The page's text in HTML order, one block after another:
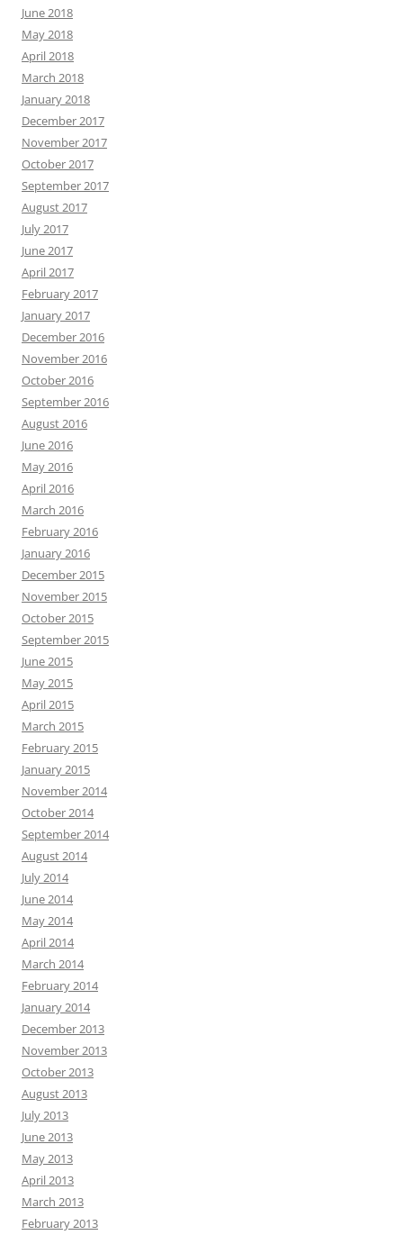
June 2018
May 2018
April 2018
March 2018
January 2018
December 2017
November 2017
October 2017
September 2017
August 2017
July 2017
June 2017
April 2017
February 2017
January 2017
December 2016
November 2016
October 2016
September 2016
August 2016
June 2016
May 2016
April 2016
March 2016
February 2016
January 2016
December 2015
November 2015
October 2015
September 2015
June 2015
May 2015
April 2015
March 2015
February 2015
January 2015
November 2014
October 2014
September 2014
August 2014
July 2014
June 2014
May 2014
April 2014
March 2014
February 2014
January 2014
December 2013
November 2013
October 2013
August 2013
July 2013
June 2013
May 2013
April 2013
March 2013
February 2013